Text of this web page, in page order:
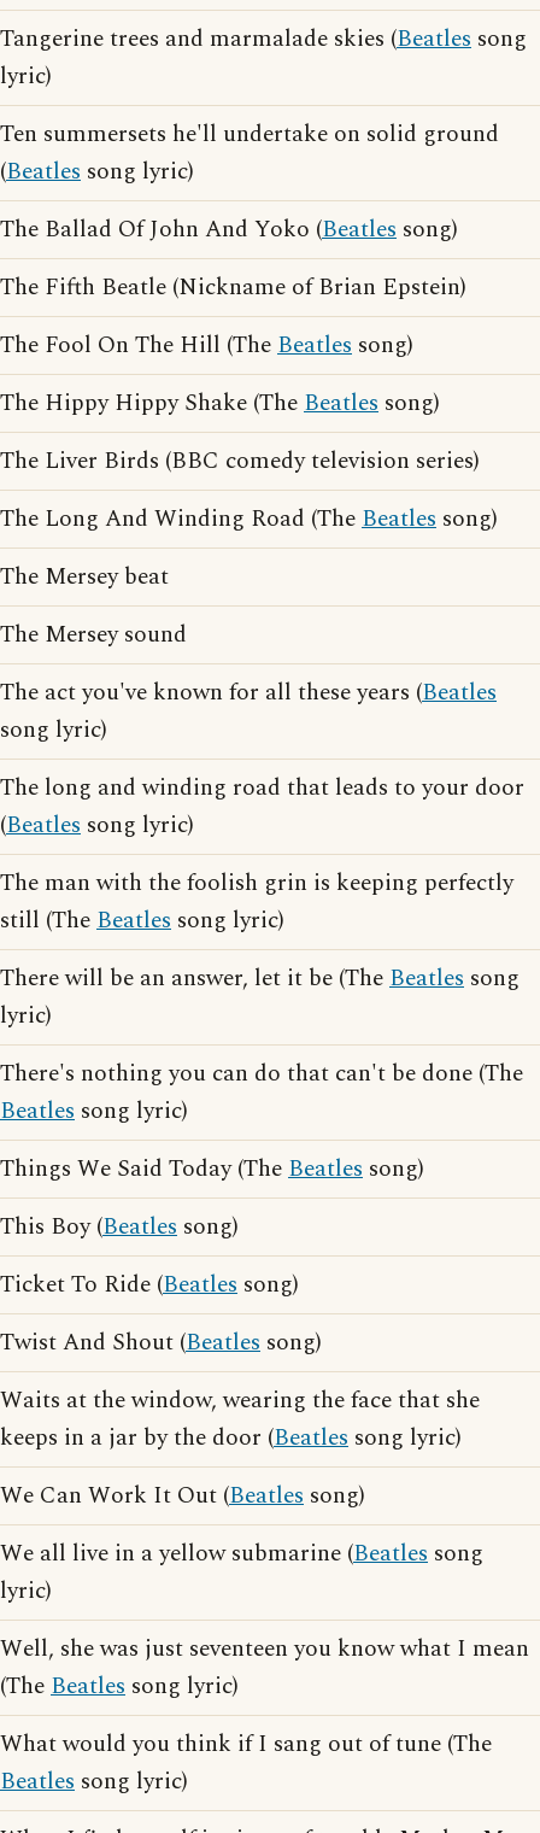
Tangerine trees and marmalade skies (Beatles song
lyric)
Ten summersets he'll undertake on solid ground
(Beatles song lyric)
The Ballad Of John And Yoko (Beatles song)
The Fifth Beatle (Nickname of Brian Epstein)
The Fool On The Hill (TheBeatles song)
The Hippy Hippy Shake (TheBeatles song)
The Liver Birds (BBC comedy television series)
The Long And Winding Road (TheBeatles song)
The Mersey beat
The Mersey sound
The act you've known for all these years (Beatles
song lyric)
The long and winding road that leads to your door
(Beatles song lyric)
The man with the foolish grin is keeping perfectly
still (TheBeatles song lyric)
There will be an answer, let it be (TheBeatles song
lyric)
There's nothing you can do that can't be done (The
Beatles song lyric)
Things We Said Today (TheBeatles song)
This Boy (Beatles song)
Ticket To Ride (Beatles song)
Twist And Shout (Beatles song)
Waits at the window, wearing the face that she
keeps in a jar by the door (Beatles song lyric)
We Can Work It Out (Beatles song)
We all live in a yellow submarine (Beatles song
lyric)
Well, she was just seventeen you know what I mean
(TheBeatles song lyric)
What would you think if I sang out of tune (The
Beatles song lyric)